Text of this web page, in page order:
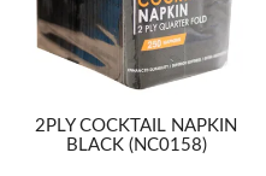
2PLY COCKTAIL NAPKIN
BLACK (NC0158)